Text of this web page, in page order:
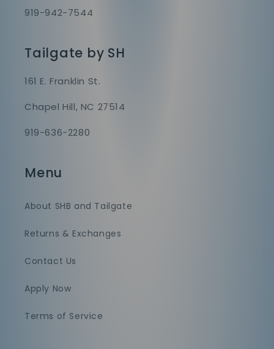
919-942-7544
Tailgate by SH
161 E. Franklin St.
Chapel Hill, NC 27514
919-636-2280
Menu
About SHB and Tailgate
Returns & Exchanges
Contact Us
Apply Now
Terms of Service